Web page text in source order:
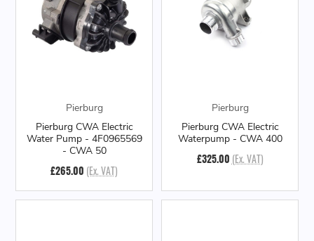
Pierburg
Pierburg CWA Electric
Water Pump - 4F0965569
- CWA 50
£265.00 (Ex. VAT)
Pierburg
Pierburg CWA Electric
Waterpump - CWA 400
£325.00 (Ex. VAT)